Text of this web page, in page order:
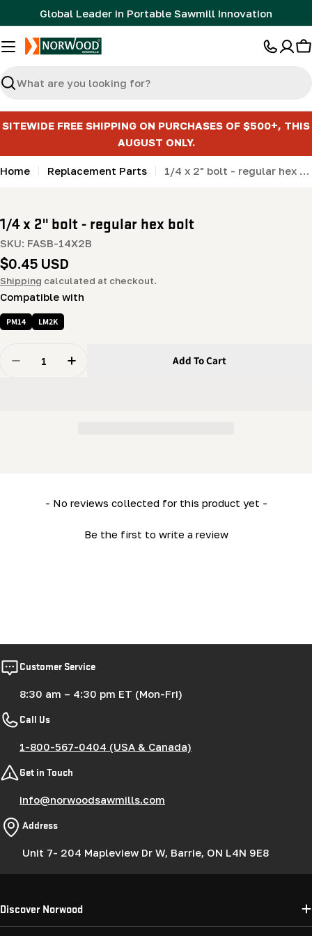
to
content
Global Leader in Portable Sawmill Innovation
Search
SITEWIDE FREE SHIPPING ON PURCHASES OF $500+, THIS
AUGUST ONLY.
Home Replacement Parts 1/4 x 2" bolt - regular hex bolt
1/4 x 2" bolt - regular hex bolt
SKU: FASB-14X2B
Regular
price
$0.45 USD
Shipping calculated at checkout.
Compatible with
PM14 LM2K
Decrease Quantity For 1/4 X 2&quot; Bolt - Regular
Increase Quantity For 1/4 X 2&quot; Bolt -
Add To Cart
- No reviews collected for this product yet -
Be the first to write a review
New content loaded
Customer Service
8:30 am – 4:30 pm ET (Mon-Fri)
Call Us
1-800-567-0404 (USA & Canada)
Get in Touch
info@norwoodsawmills.com
Address
Unit 7- 204 Mapleview Dr W, Barrie, ON L4N 9E8
Discover Norwood